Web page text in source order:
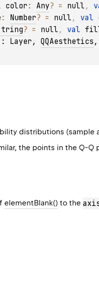
color : Any? = null ,
: Number? = null , val
? = null , val
: Layer , QQAesthetics ,
distributions
the points in the Q-
elementBlank() to the